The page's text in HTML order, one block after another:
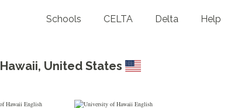
Schools CELTA Delta Help
Hawaii, United States